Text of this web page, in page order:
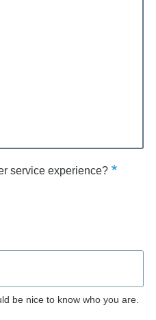
service experience?
be nice to know who you are.